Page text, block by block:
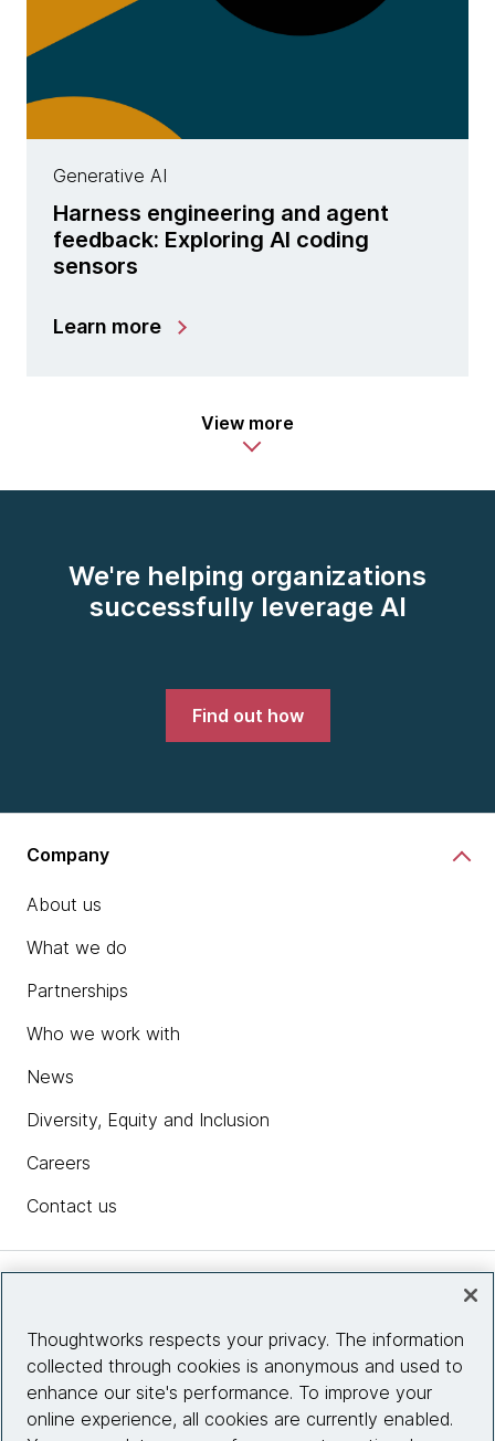
Generative AI
Harness engineering and agent
feedback: Exploring AI coding
sensors
Learn more
View more
We're helping organizations
successfully leverage AI
Find out how
Company
About us
What we do
Partnerships
Who we work with
News
Diversity, Equity and Inclusion
Careers
Contact us
Site info
Thoughtworks respects your privacy. The information
collected through cookies is anonymous and used to
enhance our site's performance. To improve your
online experience, all cookies are currently enabled.